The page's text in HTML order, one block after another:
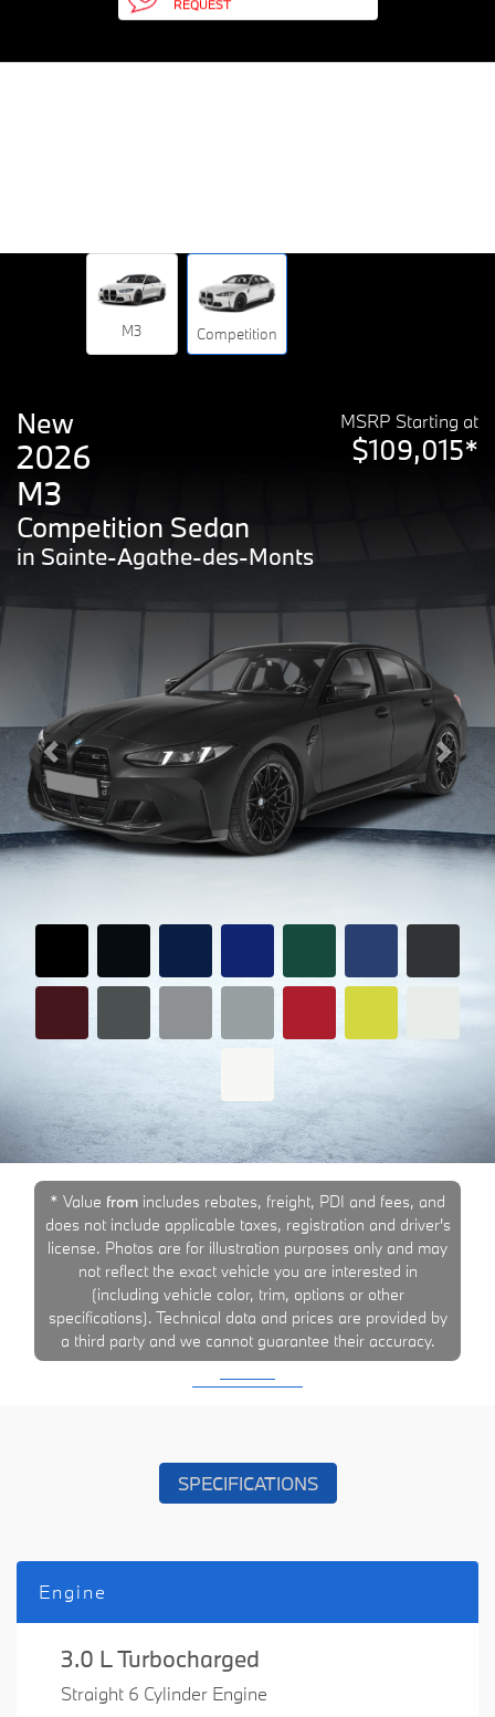
REQUEST
M3 Competition
MSRP Starting at
$109,015*
New
2026
M3
Competition Sedan
in Sainte-Agathe-des-Monts
Previous Next
* Value from includes rebates, freight, PDI and fees, and
does not include applicable taxes, registration and driver's
license. Photos are for illustration purposes only and may
not reflect the exact vehicle you are interested in
(including vehicle color, trim, options or other
specifications). Technical data and prices are provided by
a third party and we cannot guarantee their accuracy.
SPECIFICATIONS
Engine
3.0 L Turbocharged
Straight 6 Cylinder Engine